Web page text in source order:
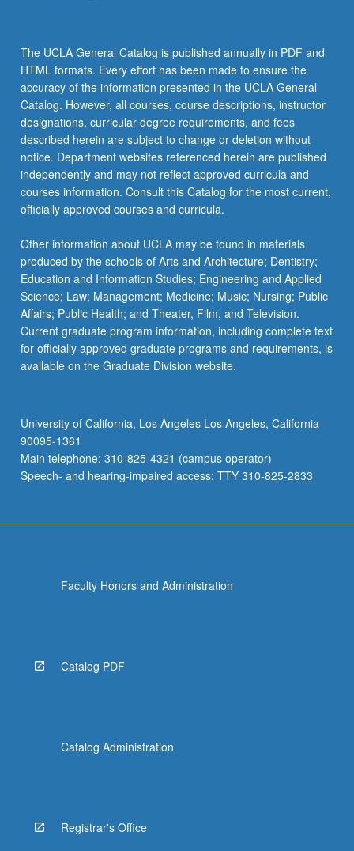
grading.
The UCLA General Catalog is published annually in PDF and
HTML formats. Every effort has been made to ensure the
accuracy of the information presented in the UCLA General
Catalog. However, all courses, course descriptions, instructor
designations, curricular degree requirements, and fees
described herein are subject to change or deletion without
notice. Department websites referenced herein are published
independently and may not reflect approved curricula and
courses information. Consult this Catalog for the most current,
officially approved courses and curricula.
Other information about UCLA may be found in materials
produced by the schools of Arts and Architecture; Dentistry;
Education and Information Studies; Engineering and Applied
Science; Law; Management; Medicine; Music; Nursing; Public
Affairs; Public Health; and Theater, Film, and Television.
Current graduate program information, including complete text
for officially approved graduate programs and requirements, is
available on the Graduate Division website.
University of California, Los Angeles Los Angeles, California
90095-1361
Main telephone: 310-825-4321 (campus operator)
Speech- and hearing-impaired access: TTY 310-825-2833
Faculty Honors and Administration
Catalog PDF
Catalog Administration
Registrar's Office